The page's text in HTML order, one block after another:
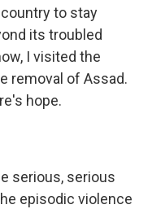
to stay
its troubled
I visited the
removal of Assad.
hope.
serious, serious
episodic violence